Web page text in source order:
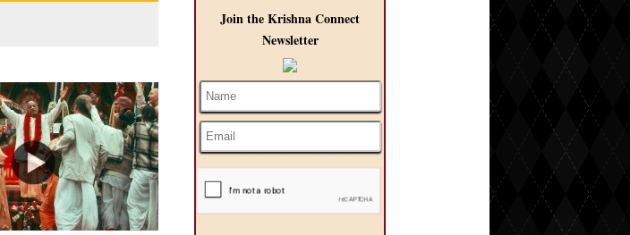
Join the Krishna Connect
Newsletter